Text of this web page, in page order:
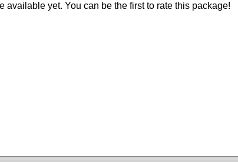
available yet. You can be the first to rate this package!